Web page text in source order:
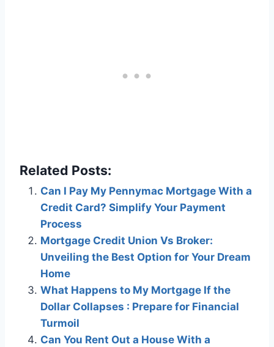
Related Posts:
Can I Pay My Pennymac Mortgage With a
Credit Card? Simplify Your Payment
Process
Mortgage Credit Union Vs Broker:
Unveiling the Best Option for Your Dream
Home
What Happens to My Mortgage If the
Dollar Collapses : Prepare for Financial
Turmoil
Can You Rent Out a House With a